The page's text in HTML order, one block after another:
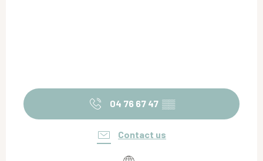
04 76 67 47 ▒▒
Contact us